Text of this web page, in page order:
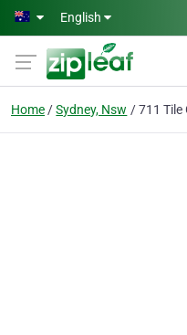
Skip to main content
English
Home Sydney, Nsw